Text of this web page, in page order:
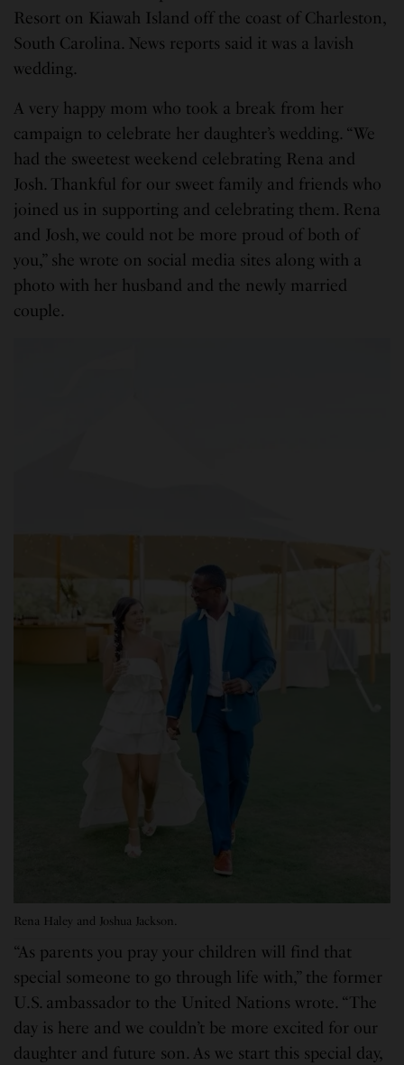
Resort on Kiawah Island off the coast of Charleston,
South Carolina. News reports said it was a lavish
wedding.
A very happy mom who took a break from her
campaign to celebrate her daughter’s wedding. “We
had the sweetest weekend celebrating Rena and
Josh. Thankful for our sweet family and friends who
joined us in supporting and celebrating them. Rena
and Josh, we could not be more proud of both of
you,” she wrote on social media sites along with a
photo with her husband and the newly married
couple.
Rena Haley and Joshua Jackson.
“As parents you pray your children will find that
special someone to go through life with,” the former
U.S. ambassador to the United Nations wrote. “The
day is here and we couldn’t be more excited for our
daughter and future son. As we start this special day,